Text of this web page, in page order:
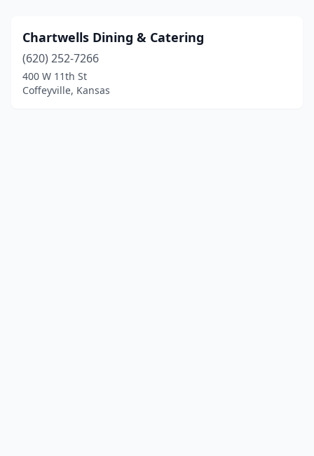
Chartwells Dining & Catering
(620) 252-7266
400 W 11th St
Coffeyville, Kansas